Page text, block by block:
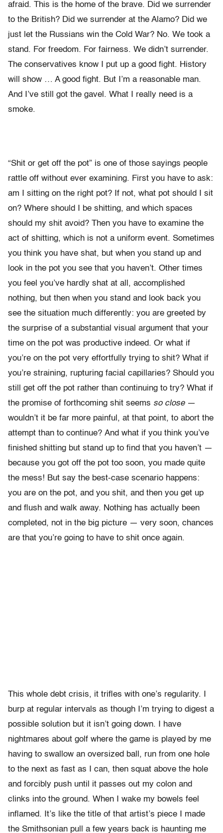
afraid. This is the home of the brave. Did we surrender
to the British? Did we surrender at the Alamo? Did we
just let the Russians win the Cold War? No. We took a
stand. For freedom. For fairness. We didn’t surrender.
The conservatives know I put up a good fight. History
will show … A good fight. But I’m a reasonable man.
And I’ve still got the gavel. What I really need is a
smoke.
“Shit or get off the pot” is one of those sayings people
rattle off without ever examining. First you have to ask:
am I sitting on the right pot? If not, what pot should I sit
on? Where should I be shitting, and which spaces
should my shit avoid? Then you have to examine the
act of shitting, which is not a uniform event. Sometimes
you think you have shat, but when you stand up and
look in the pot you see that you haven’t. Other times
you feel you’ve hardly shat at all, accomplished
nothing, but then when you stand and look back you
see the situation much differently: you are greeted by
the surprise of a substantial visual argument that your
time on the pot was productive indeed. Or what if
you’re on the pot very effortfully trying to shit? What if
you’re straining, rupturing facial capillaries? Should you
still get off the pot rather than continuing to try? What if
the promise of forthcoming shit seems so close—
wouldn’t it be far more painful, at that point, to abort the
attempt than to continue? And what if you think you’ve
finished shitting but stand up to find that you haven’t —
because you got off the pot too soon, you made quite
the mess! But say the best-case scenario happens:
you are on the pot, and you shit, and then you get up
and flush and walk away. Nothing has actually been
completed, not in the big picture — very soon, chances
are that you’re going to have to shit once again.
This whole debt crisis, it trifles with one’s regularity. I
burp at regular intervals as though I’m trying to digest a
possible solution but it isn’t going down. I have
nightmares about golf where the game is played by me
having to swallow an oversized ball, run from one hole
to the next as fast as I can, then squat above the hole
and forcibly push until it passes out my colon and
clinks into the ground. When I wake my bowels feel
inflamed. It’s like the title of that artist’s piece I made
the Smithsonian pull a few years back is haunting me